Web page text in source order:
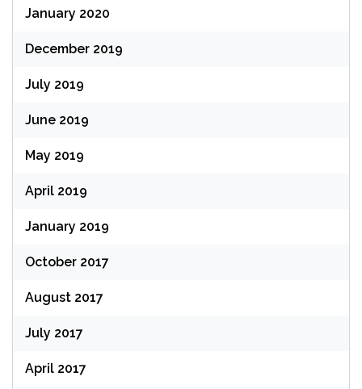
January 2020
December 2019
July 2019
June 2019
May 2019
April 2019
January 2019
October 2017
August 2017
July 2017
April 2017